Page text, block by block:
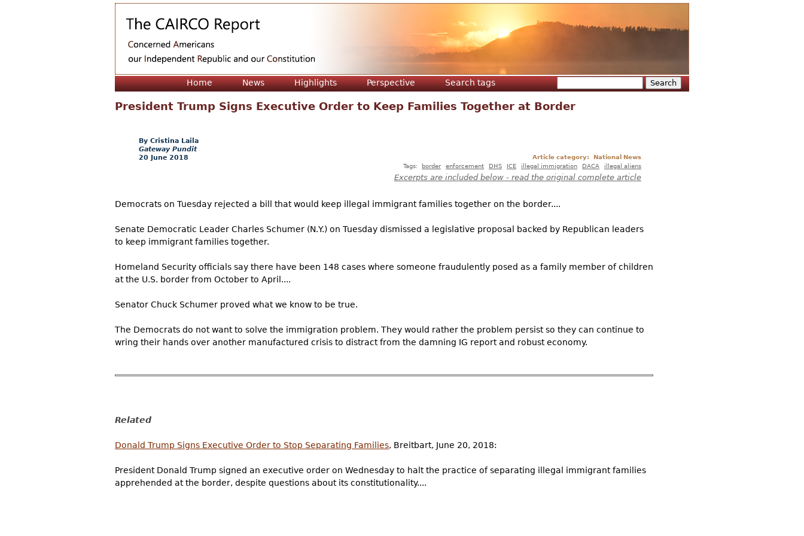
Home News Highlights Perspective Search tags
Search form
President Trump Signs Executive Order to Keep Families Together at Border
Cristina Laila
Gateway Pundit
20 June 2018
Article category:
National News
Tags:
border enforcement DHS ICE illegal immigration DACA illegal aliens
Excerpts are included below - read the original complete article
Democrats on Tuesday rejected a bill that would keep illegal immigrant families together on the border....
Senate Democratic Leader Charles Schumer (N.Y.) on Tuesday dismissed a legislative proposal backed by Republican leaders
to keep immigrant families together.
Homeland Security officials say there have been 148 cases where someone fraudulently posed as a family member of children
at the U.S. border from October to April....
Senator Chuck Schumer proved what we know to be true.
The Democrats do not want to solve the immigration problem. They would rather the problem persist so they can continue to
wring their hands over another manufactured crisis to distract from the damning IG report and robust economy.
Related
Donald Trump Signs Executive Order to Stop Separating Families, Breitbart, June 20, 2018:
President Donald Trump signed an executive order on Wednesday to halt the practice of separating illegal immigrant families
apprehended at the border, despite questions about its constitutionality....